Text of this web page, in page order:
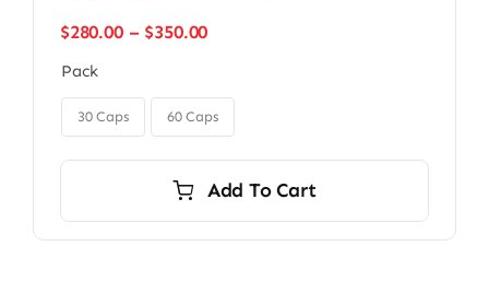
$280.00 – $350.00Price
through
$350.00
Pack
30 Caps 60 Caps
Add To Cart